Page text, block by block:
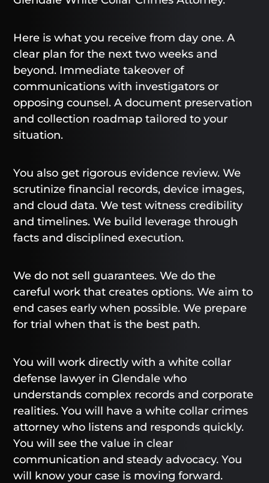
Here is what you receive from day one. A
clear plan for the next two weeks and
beyond. Immediate takeover of
communications with investigators or
opposing counsel. A document preservation
and collection roadmap tailored to your
situation.
You also get rigorous evidence review. We
scrutinize financial records, device images,
and cloud data. We test witness credibility
and timelines. We build leverage through
facts and disciplined execution.
We do not sell guarantees. We do the
careful work that creates options. We aim to
end cases early when possible. We prepare
for trial when that is the best path.
You will work directly with a white collar
defense lawyer in Glendale who
understands complex records and corporate
realities. You will have a white collar crimes
attorney who listens and responds quickly.
You will see the value in clear
communication and steady advocacy. You
will know your case is moving forward.